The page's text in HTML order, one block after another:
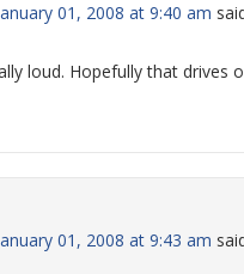
01, 2008 at 9:40 am
loud. Hopefully that drives
01, 2008 at 9:43 am